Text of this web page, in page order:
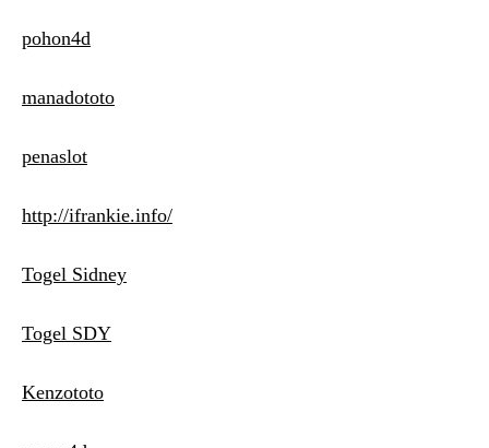
pohon4d
manadototo
penaslot
http://ifrankie.info/
Togel Sidney
Togel SDY
Kenzototo